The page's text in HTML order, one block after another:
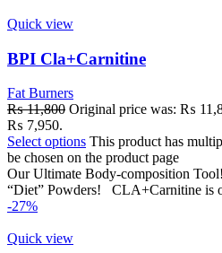
Quick view
BPI Cla+Carnitine
Fat Burners
₨11,800 Original price was: ₨
₨ 7,950.
Select options This product has
be chosen on the product page
Our Ultimate Body-composition
“Diet” Powders! CLA+Carnitine is
-27%
Quick view